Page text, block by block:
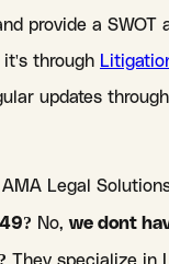
provide a SWOT
it's through
updates
Legal
No,we dont
They specialize in